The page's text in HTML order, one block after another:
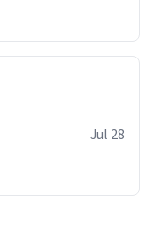
Jul 28